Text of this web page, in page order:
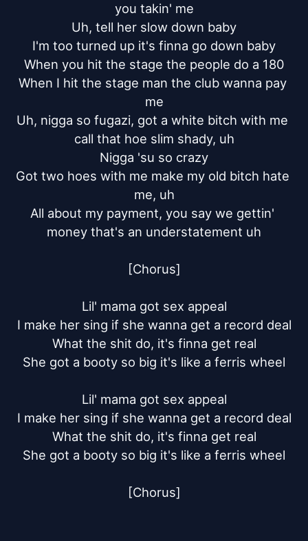
you takin' me
Uh, tell her slow down baby
I'm too turned up it's finna go down baby
When you hit the stage the people do a 180
When I hit the stage man the club wanna pay
me
Uh, nigga so fugazi, got a white bitch with me
call that hoe slim shady, uh
Nigga 'su so crazy
Got two hoes with me make my old bitch hate
me, uh
All about my payment, you say we gettin'
money that's an understatement uh
[Chorus]
Lil' mama got sex appeal
I make her sing if she wanna get a record deal
What the shit do, it's finna get real
She got a booty so big it's like a ferris wheel
Lil' mama got sex appeal
I make her sing if she wanna get a record deal
What the shit do, it's finna get real
She got a booty so big it's like a ferris wheel
[Chorus]